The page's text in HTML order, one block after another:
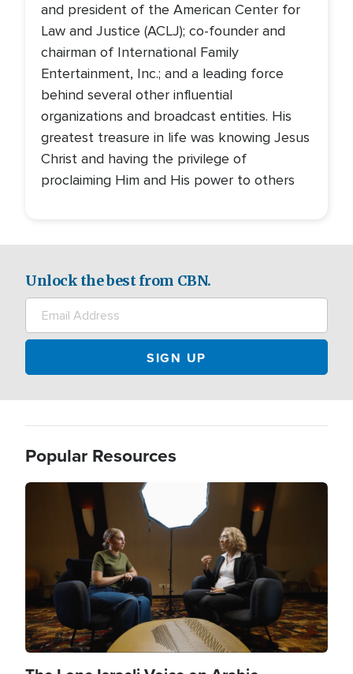
and president of the American Center for
Law and Justice (ACLJ); co-founder and
chairman of International Family
Entertainment, Inc.; and a leading force
behind several other influential
organizations and broadcast entities. His
greatest treasure in life was knowing Jesus
Christ and having the privilege of
proclaiming Him and His power to others
Unlock the best from CBN.
Popular Resources
Image